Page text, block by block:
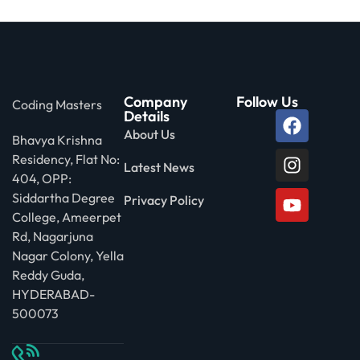
Coding Masters
Bhavya Krishna
Residency, Flat No:
404, OPP:
Siddartha Degree
College, Ameerpet
Rd, Nagarjuna
Nagar Colony, Yella
Reddy Guda,
HYDERABAD-
500073
Company
Details
About Us
Latest News
Privacy Policy
Follow Us